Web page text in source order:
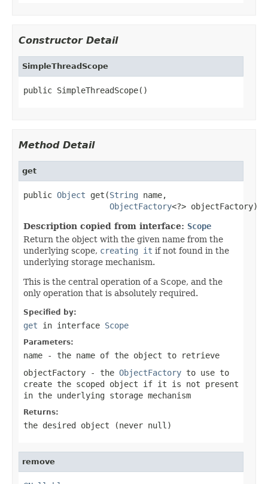
Constructor Detail
SimpleThreadScope
public SimpleThreadScope()
Method Detail
get
public Object get(String name,
ObjectFactory<?> objectFactory)
Description copied from interface: Scope
Return the object with the given name from the
underlying scope, creating it if not found in the
underlying storage mechanism.
This is the central operation of a Scope, and the
only operation that is absolutely required.
Specified by:
get in interface Scope
Parameters:
name - the name of the object to retrieve
objectFactory - the ObjectFactory to use to
create the scoped object if it is not present
in the underlying storage mechanism
Returns:
the desired object (never null )
remove